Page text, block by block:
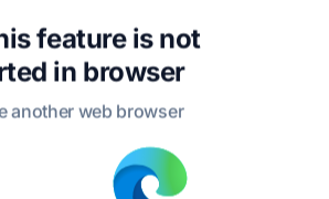
economic discourse,
works remain essential reading
feature is not
in browser
another web browser